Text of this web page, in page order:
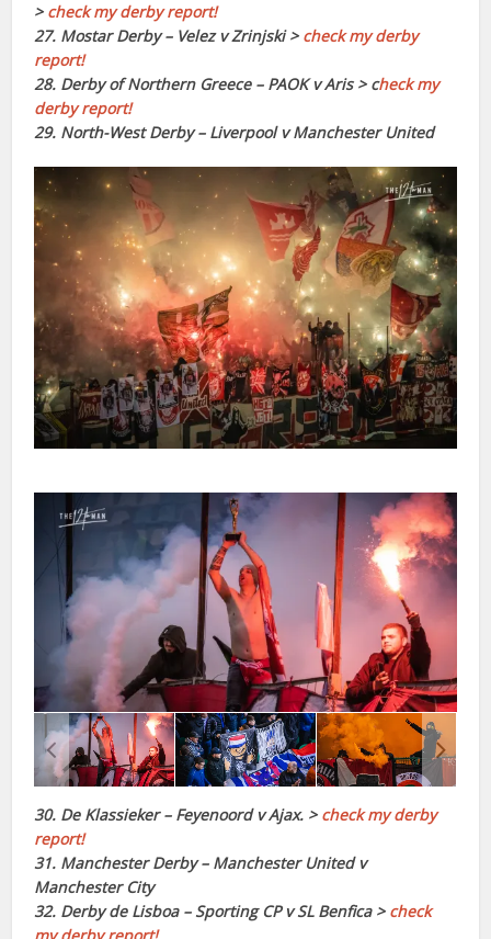
> check my derby report!
27. Mostar Derby – Velez v Zrinjski > check my derby
report!
28. Derby of Northern Greece – PAOK v Aris > check my
derby report!
29. North-West Derby – Liverpool v Manchester United
30. De Klassieker – Feyenoord v Ajax. > check my derby
report!
31. Manchester Derby – Manchester United v
Manchester City
32. Derby de Lisboa – Sporting CP v SL Benfica > check
my derby report!